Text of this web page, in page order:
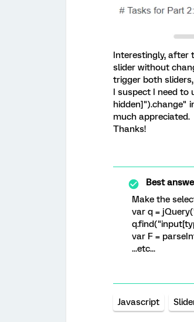
Interestingly, after
slider without
trigger both
I suspect I need
hidden]").change"
much appreciated.
Thanks!
Best
Make the
var q =
var F =
...etc...
Javascript